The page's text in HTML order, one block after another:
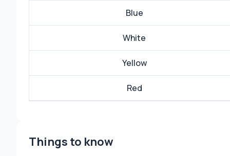
Blue
White
Yellow
Red
Things to know